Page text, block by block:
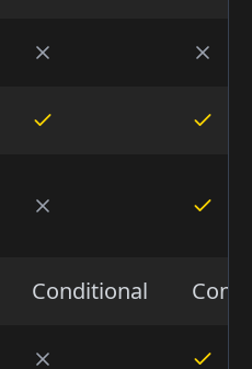
Conditional